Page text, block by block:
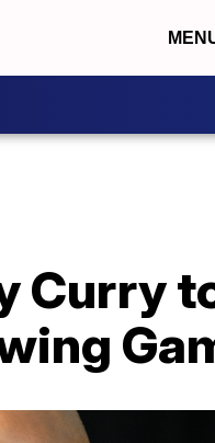
Curry